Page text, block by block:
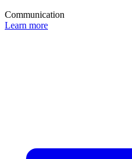
Communication
Learn more